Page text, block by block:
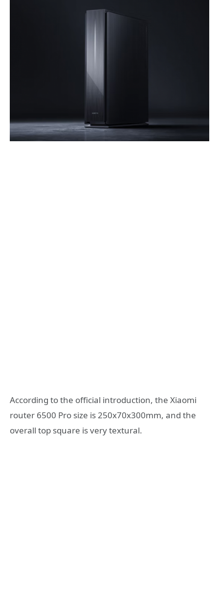
According to the official introduction, the Xiaomi
router 6500 Pro size is 250x70x300mm, and the
overall top square is very textural.